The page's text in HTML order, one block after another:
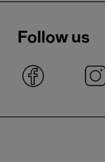
Follow us